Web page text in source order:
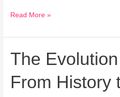
Read More »
The
From History
The
Evolution
of
Fishing: